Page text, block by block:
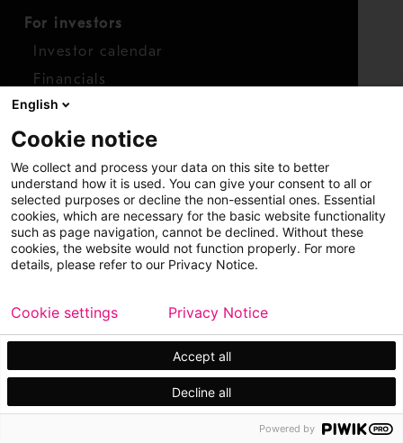
For investors
Investor calendar
Financials
Shares
Report concern
Access whistleblower
Copyright © 2026 Metso Sitemap
Legal
Privacy
Trademark
English
Cookie notice
We collect and process your data on this site to better
understand how it is used. You can give your consent to all or
selected purposes or decline the non-essential ones. Essential
cookies, which are necessary for the basic website functionality
such as page navigation, cannot be declined. Without these
cookies, the website would not function properly. For more
details, please refer to our Privacy Notice.
Accept all
Decline all
Cookie settings Privacy Notice
Powered by